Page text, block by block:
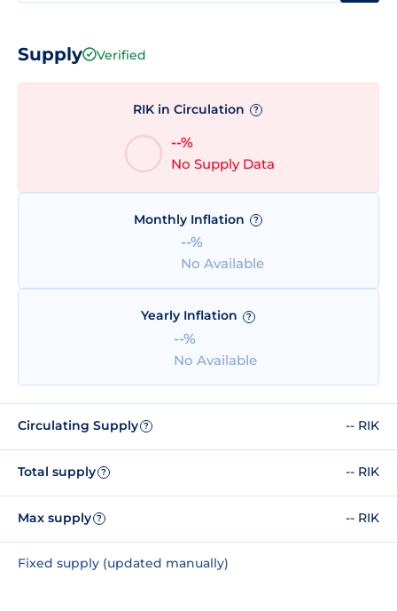
Supply Verified
RIK in Circulation ?
--%
No Supply Data
Monthly Inflation ?
--%
No Available
Yearly Inflation ?
--%
No Available
Circulating Supply ? -- RIK
Total supply ? -- RIK
Max supply ? -- RIK
Fixed supply (updated manually)